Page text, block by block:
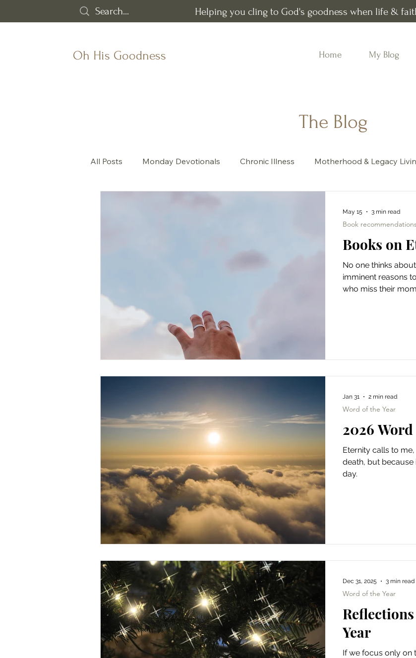
Helping you cling to God's goodness when life &
Oh His Goodness Home My Blog
The Blog
All Posts Monday Devotionals Chronic Illness Motherhood & Legacy
Books on
No one thinks
imminent reasons
who miss their
pre-sin Garden of
Book
May 15 3 min read
2026
Eternity calls to
death, but
day.
Word of the Year
Jan 31 2 min read
Year
If we focus only on
Word of the Year
Dec 31, 2025 3 min read